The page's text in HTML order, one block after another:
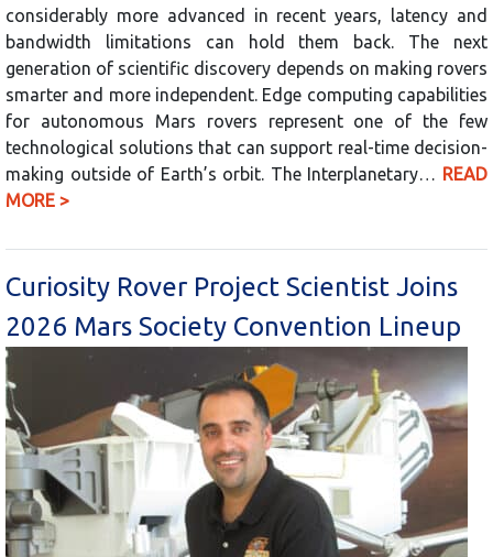
considerably more advanced in recent years, latency and
bandwidth limitations can hold them back. The next
generation of scientific discovery depends on making rovers
smarter and more independent. Edge computing capabilities
for autonomous Mars rovers represent one of the few
technological solutions that can support real-time decision-
making outside of Earth’s orbit. The Interplanetary… READ
MORE >
Curiosity Rover Project Scientist Joins
2026 Mars Society Convention Lineup